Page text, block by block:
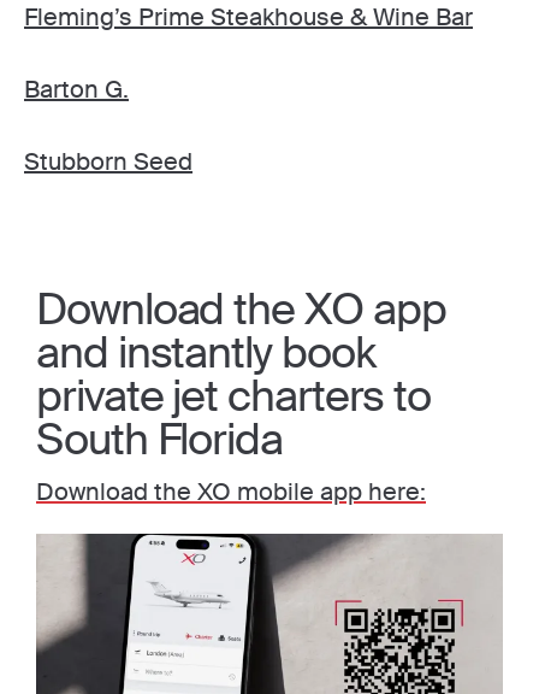
Fleming’s Prime Steakhouse & Wine Bar
Barton G.
Stubborn Seed
Download the XO app
and instantly book
private jet charters to
South Florida
Download the XO mobile app here: